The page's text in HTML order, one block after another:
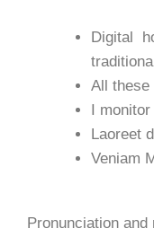
Digital
All these
I
Laoreet
Veniam
Pronunciation